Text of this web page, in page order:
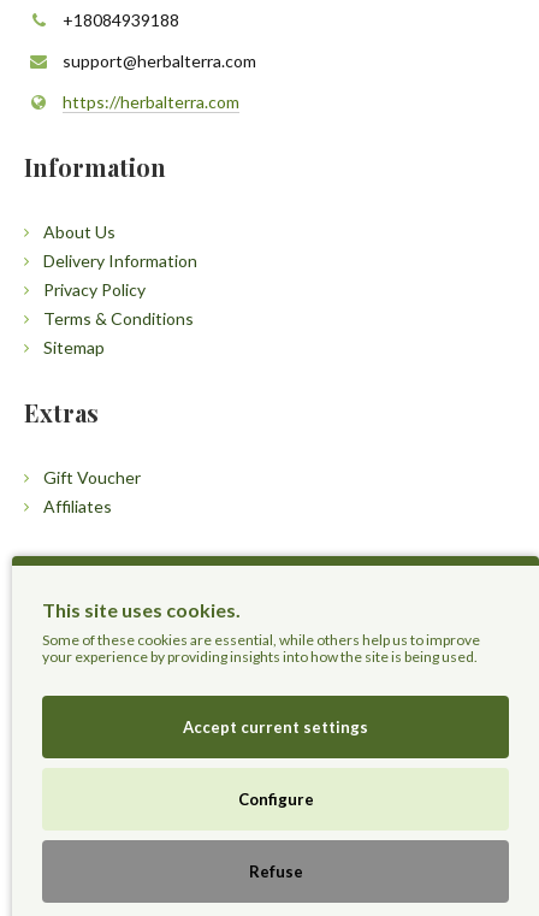
This site uses cookies.
Some of these cookies are essential, while others help us to improve
your experience by providing insights into how the site is being used.
Accept current settings
Configure
Refuse
+18084939188
support@herbalterra.com
https://herbalterra.com
Information
About Us
Delivery Information
Privacy Policy
Terms & Conditions
Sitemap
Extras
Gift Voucher
Affiliates
Customers
Contact Us
Live Healthier, Live Happier, Live Longer!